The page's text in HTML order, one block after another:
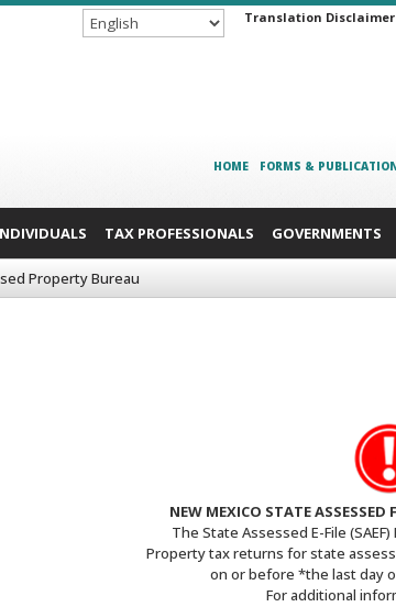
Translation Disclaimer
HOME FORMS &
TAX PROFESSIONALS GOVERNMENTS
Property Bureau
NEW MEXICO STATE
The State Assessed E-File
Property tax returns for state
on or before *the last day
For additional